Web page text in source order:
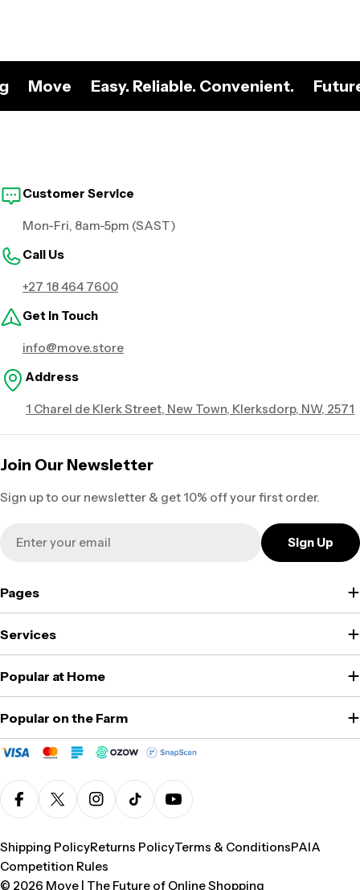
Move Easy. Reliable. Convenient.
Customer Service
Mon-Fri, 8am-5pm (SAST)
Call Us
+27 18 464 7600
Get in Touch
info@move.store
Address
1 Charel de Klerk Street, New Town, Klerksdorp, NW, 2571
Join Our Newsletter
Sign up to our newsletter & get 10% off your first order.
Sign Up
Pages
Services
Popular at Home
Popular on the Farm
FacebookX (Twitter)Instagram
TikTokYouTube
© 2026 Move | The Future of Online Shopping
Shipping PolicyReturns PolicyTerms & ConditionsPAIA
Competition Rules